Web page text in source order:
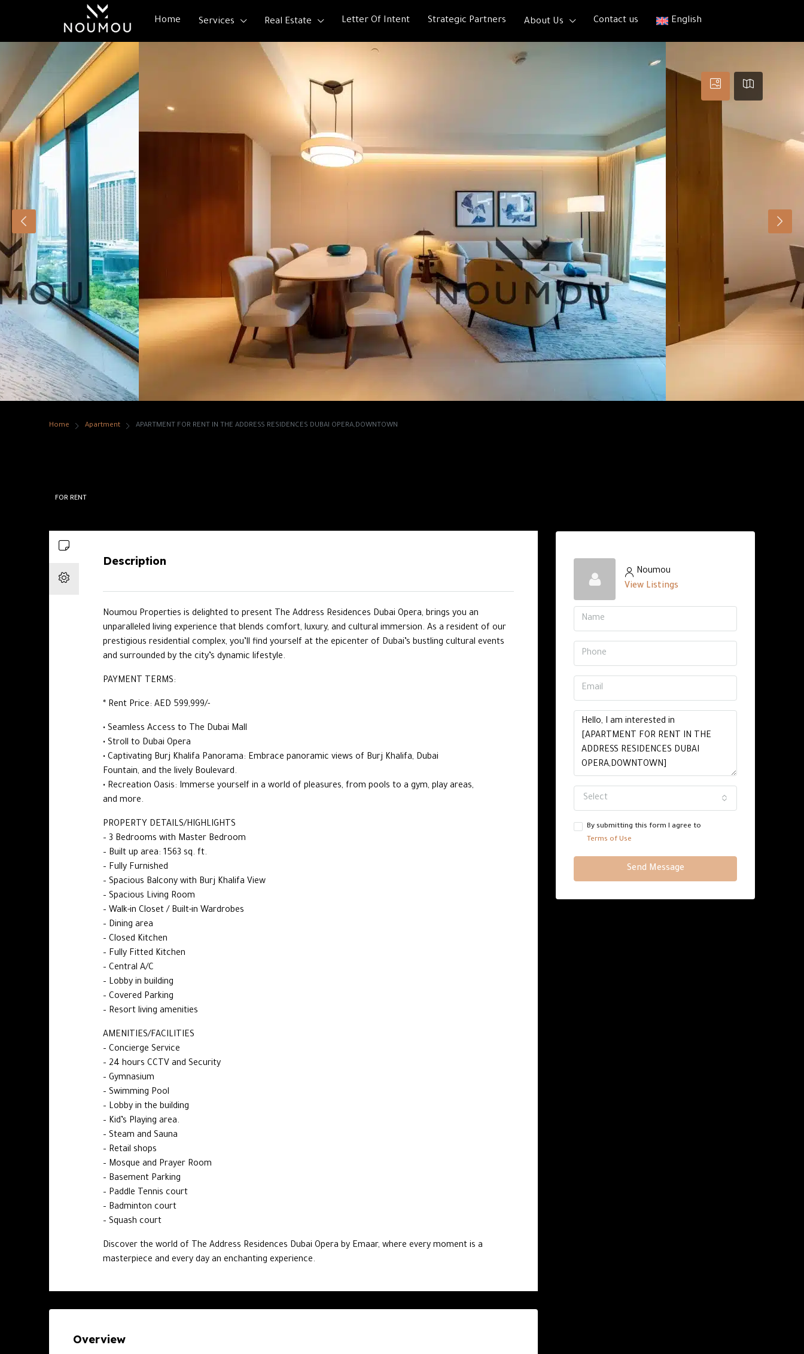
Home Services Real Estate Letter Of Intent Strategic Partners About Us Contact us English
Home Apartment APARTMENT FOR RENT IN THE ADDRESS RESIDENCES DUBAI OPERA,DOWNTOWN
FOR RENT
Description
Noumou Properties is delighted to present The Address Residences Dubai Opera, brings you an
unparalleled living experience that blends comfort, luxury, and cultural immersion. As a resident of our
prestigious residential complex, you’ll find yourself at the epicenter of Dubai’s bustling cultural events
and surrounded by the city’s dynamic lifestyle.
PAYMENT TERMS:
* Rent Price: AED 599,999/-
• Seamless Access to The Dubai Mall
• Stroll to Dubai Opera
• Captivating Burj Khalifa Panorama: Embrace panoramic views of Burj Khalifa, Dubai
Fountain, and the lively Boulevard.
• Recreation Oasis: Immerse yourself in a world of pleasures, from pools to a gym, play areas,
and more.
PROPERTY DETAILS/HIGHLIGHTS
– 3 Bedrooms with Master Bedroom
– Built up area: 1563 sq. ft.
– Fully Furnished
– Spacious Balcony with Burj Khalifa View
– Spacious Living Room
– Walk-in Closet / Built-in Wardrobes
– Dining area
– Closed Kitchen
– Fully Fitted Kitchen
– Central A/C
– Lobby in building
– Covered Parking
– Resort living amenities
AMENITIES/FACILITIES
– Concierge Service
– 24 hours CCTV and Security
– Gymnasium
– Swimming Pool
– Lobby in the building
– Kid’s Playing area.
– Steam and Sauna
– Retail shops
– Mosque and Prayer Room
– Basement Parking
– Paddle Tennis court
– Badminton court
– Squash court
Discover the world of The Address Residences Dubai Opera by Emaar, where every moment is a
masterpiece and every day an enchanting experience.
Overview
Noumou
View Listings
Select
By submitting this form I agree to
Terms of Use
Send Message